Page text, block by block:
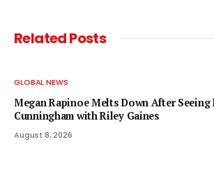
RelatedPosts
GLOBAL NEWS
Megan Rapinoe Melts Down After
Cunningham with Riley Gaines
August 8, 2026